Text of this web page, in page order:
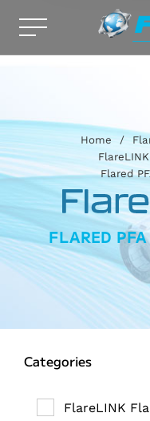
Home /
Flared
FLARED
Categories
FlareLINK